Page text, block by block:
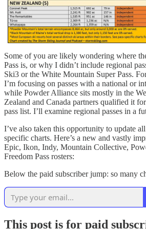
Some of you are likely wondering where
Pass is, or why I didn’t include regional
Ski3 or the White Mountain Super Pass.
I’m focusing on passes with a national or
while Powder Alliance sits mostly in the
Zealand and Canada partners qualified it
pass list. I’ll examine regional passes in a
I’ve also taken this opportunity to update
specific charts. Here’s a new and vastly
Epic, Ikon, Indy, Mountain Collective,
Freedom Pass rosters:
Below the paid subscriber jump: so many
This post is for paid